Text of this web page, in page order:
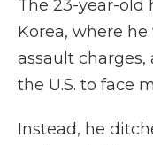
The 23-year-old
Korea, where
assault
the U.S. to face
Instead, he